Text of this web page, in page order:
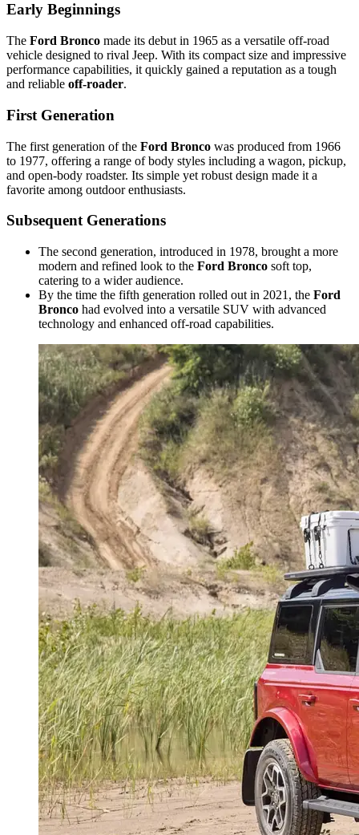
Early Beginnings
The Ford Bronco made its debut in 1965 as a versatile off-road
vehicle designed to rival Jeep. With its compact size and impressive
performance capabilities, it quickly gained a reputation as a tough
and reliable off-roader.
First Generation
The first generation of the Ford Bronco was produced from 1966
to 1977, offering a range of body styles including a wagon, pickup,
and open-body roadster. Its simple yet robust design made it a
favorite among outdoor enthusiasts.
Subsequent Generations
The second generation, introduced in 1978, brought a more
modern and refined look to the Ford Bronco soft top,
catering to a wider audience.
By the time the fifth generation rolled out in 2021, the Ford
Bronco had evolved into a versatile SUV with advanced
technology and enhanced off-road capabilities.